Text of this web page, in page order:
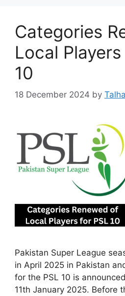
Categories
Local
10
18 December 2024 by
Pakistan Super League
in April 2025 in Pakistan
for the PSL 10 is
11th January 2025. Before